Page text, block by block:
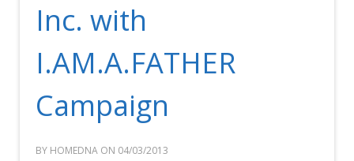
Inc. with
I.AM.A.FATHER
Campaign
BY HOMEDNA ON 04/03/2013